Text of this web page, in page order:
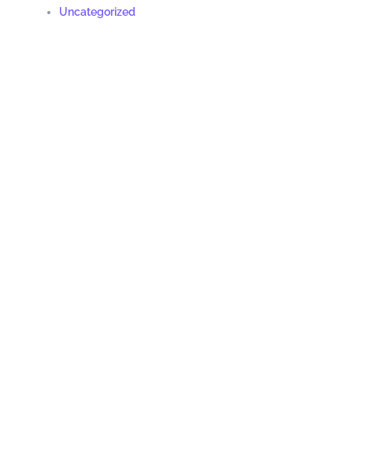
Uncategorized